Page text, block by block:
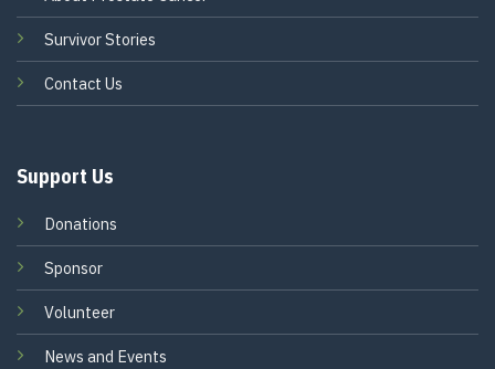
Survivor Stories
Contact Us
Support Us
Donations
Sponsor
Volunteer
News and Events